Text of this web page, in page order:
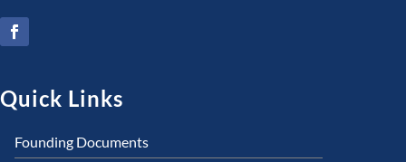
Quick Links
Founding Documents